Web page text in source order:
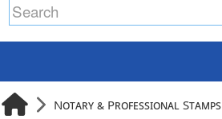
Notary & Professional Stamps